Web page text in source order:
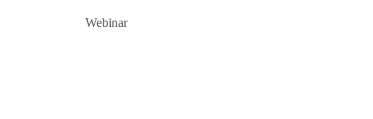
Webinar